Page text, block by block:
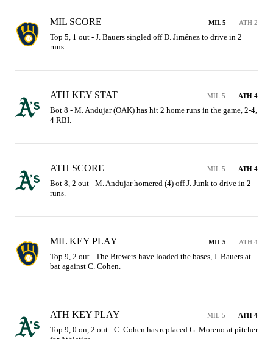
MIL SCORE MIL 5 ATH 2
Top 5, 1 out - J. Bauers singled off D. Jiménez to drive in 2
runs.
ATH KEY STAT MIL 5 ATH 4
Bot 8 - M. Andujar (OAK) has hit 2 home runs in the game, 2-4,
4 RBI.
ATH SCORE MIL 5 ATH 4
Bot 8, 2 out - M. Andujar homered (4) off J. Junk to drive in 2
runs.
MIL KEY PLAY MIL 5 ATH 4
Top 9, 2 out - The Brewers have loaded the bases, J. Bauers at
bat against C. Cohen.
ATH KEY PLAY MIL 5 ATH 4
Top 9, 0 on, 2 out - C. Cohen has replaced G. Moreno at pitcher